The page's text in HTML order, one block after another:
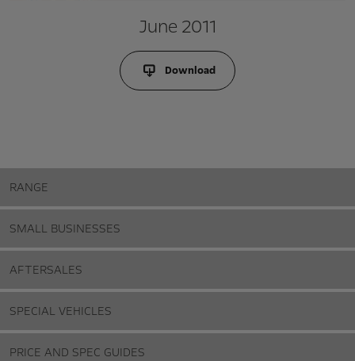
June 2011
Download
RANGE
SMALL BUSINESSES
AFTERSALES
SPECIAL VEHICLES
PRICE AND SPEC GUIDES